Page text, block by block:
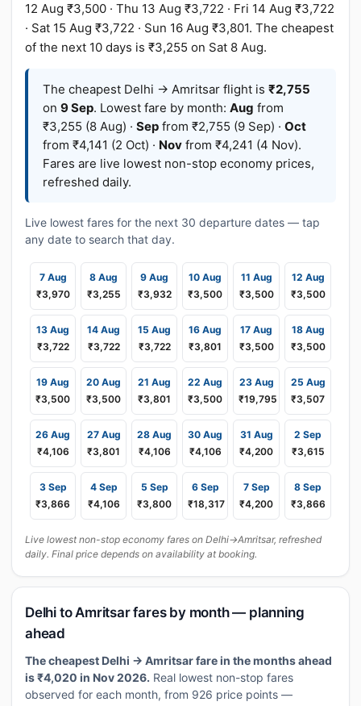
12 Aug ₹3,500 · Thu 13 Aug ₹3,722 · Fri 14 Aug ₹3,722
· Sat 15 Aug ₹3,722 · Sun 16 Aug ₹3,801. The cheapest
of the next 10 days is ₹3,255 on Sat 8 Aug.
The cheapest Delhi → Amritsar flight is ₹2,755
on 9 Sep. Lowest fare by month: Aug from
₹3,255 (8 Aug) · Sep from ₹2,755 (9 Sep) · Oct
from ₹4,141 (2 Oct) · Nov from ₹4,241 (4 Nov).
Fares are live lowest non-stop economy prices,
refreshed daily.
Live lowest fares for the next 30 departure dates — tap
any date to search that day.
7 Aug
₹3,970
8 Aug
₹3,255
9 Aug
₹3,932
10 Aug
₹3,500
11 Aug
₹3,500
12 Aug
₹3,500
13 Aug
₹3,722
14 Aug
₹3,722
15 Aug
₹3,722
16 Aug
₹3,801
17 Aug
₹3,500
18 Aug
₹3,500
19 Aug
₹3,500
20 Aug
₹3,500
21 Aug
₹3,801
22 Aug
₹3,500
23 Aug
₹19,795
25 Aug
₹3,507
26 Aug
₹4,106
27 Aug
₹3,801
28 Aug
₹4,106
30 Aug
₹4,106
31 Aug
₹4,200
2 Sep
₹3,615
3 Sep
₹3,866
4 Sep
₹4,106
5 Sep
₹3,800
6 Sep
₹18,317
7 Sep
₹4,200
8 Sep
₹3,866
Live lowest non-stop economy fares on Delhi→Amritsar, refreshed
daily. Final price depends on availability at booking.
Delhi to Amritsar fares by month — planning
ahead
The cheapest Delhi → Amritsar fare in the months ahead
is ₹4,020 in Nov 2026. Real lowest non-stop fares
observed for each month, from 926 price points —